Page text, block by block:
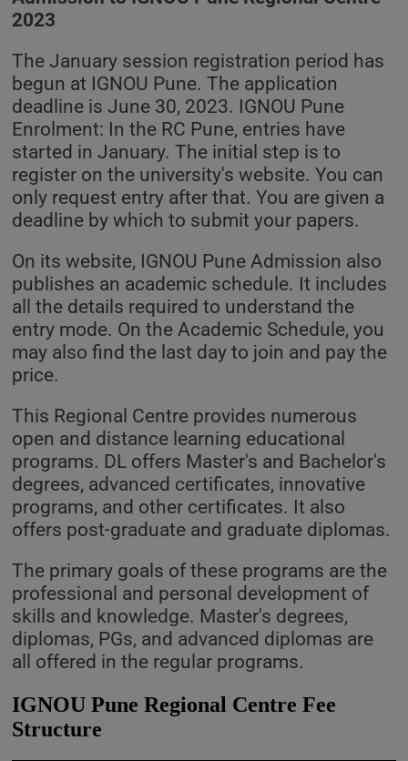
2023
The January session registration period has
begun at IGNOU Pune. The application
deadline is June 30, 2023. IGNOU Pune
Enrolment: In the RC Pune, entries have
started in January. The initial step is to
register on the university's website. You can
only request entry after that. You are given a
deadline by which to submit your papers.
On its website, IGNOU Pune Admission also
publishes an academic schedule. It includes
all the details required to understand the
entry mode. On the Academic Schedule, you
may also find the last day to join and pay the
price.
This Regional Centre provides numerous
open and distance learning educational
programs. DL offers Master's and Bachelor's
degrees, advanced certificates, innovative
programs, and other certificates. It also
offers post-graduate and graduate diplomas.
The primary goals of these programs are the
professional and personal development of
skills and knowledge. Master's degrees,
diplomas, PGs, and advanced diplomas are
all offered in the regular programs.
IGNOU Pune Regional Centre Fee
Structure